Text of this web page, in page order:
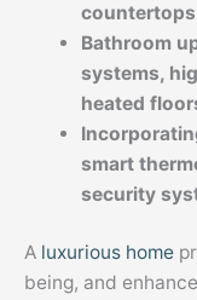
Bathroom
systems,
heated
smart
security
A luxurious home
being, and